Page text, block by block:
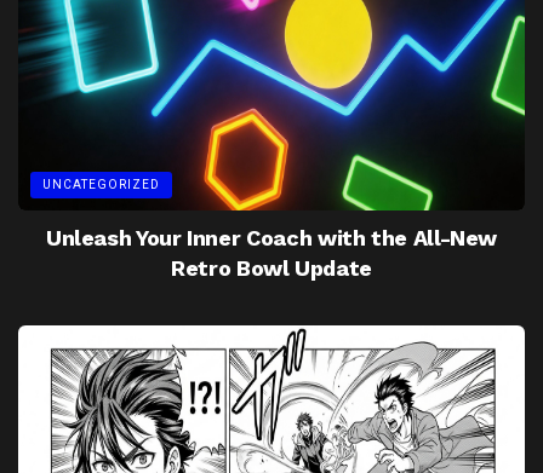
UNCATEGORIZED
Unleash Your Inner Coach with the All-New
Retro Bowl Update